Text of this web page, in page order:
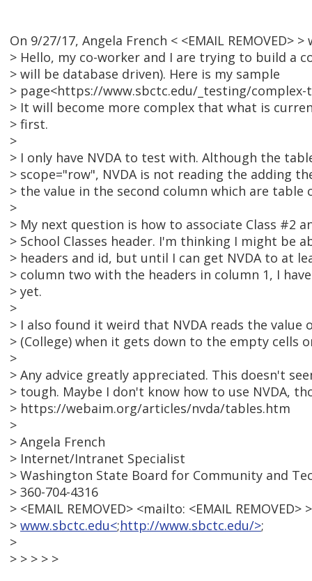
On 9/27/17, Angela French < <EMAIL REMOVED> >
> Hello, my co-worker and I are trying to build a
> will be database driven). Here is my sample
> page<https://www.sbctc.edu/_testing/complex-
> It will become more complex that what is
> first.
>
> I only have NVDA to test with. Although the
> scope="row", NVDA is not reading the adding
> the value in the second column which are table
>
> My next question is how to associate Class #2
> School Classes header. I'm thinking I might be
> headers and id, but until I can get NVDA to at
> column two with the headers in column 1, I
> yet.
>
> I also found it weird that NVDA reads the
> (College) when it gets down to the empty cells
>
> Any advice greatly appreciated. This doesn't
> tough. Maybe I don't know how to use NVDA,
> https://webaim.org/articles/nvda/tables.htm
>
> Angela French
> Internet/Intranet Specialist
> Washington State Board for Community and
> 360-704-4316
> <EMAIL REMOVED> <mailto: <EMAIL REMOVED> >
> www.sbctc.edu<;http://www.sbctc.edu/>;
>
> > > > >